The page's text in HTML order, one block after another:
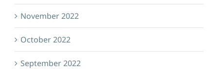
November 2022
October 2022
September 2022